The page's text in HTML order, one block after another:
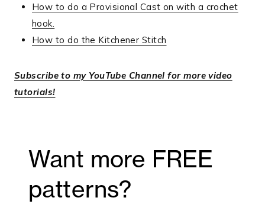
How to do a Provisional Cast on with a crochet
hook.
How to do the Kitchener Stitch
Subscribe to my YouTube Channel for more video
tutorials!
Want more FREE
patterns?